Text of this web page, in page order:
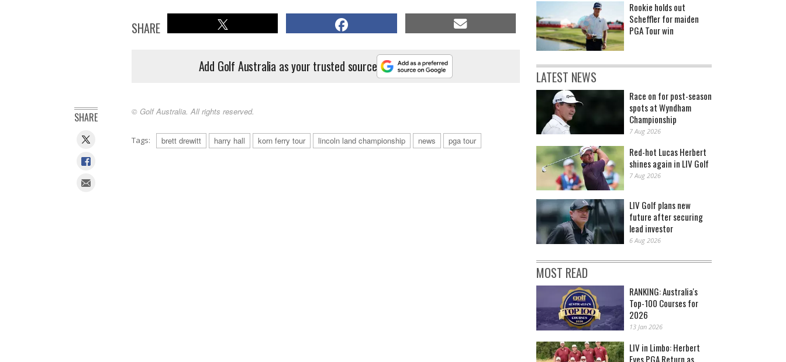
SHARE
Add Golf Australia as your trusted source
© Golf Australia. All rights reserved.
Tags: brett drewitt harry hall korn ferry tour lincoln land championship news pga tour
SHARE
Rookie holds out
Scheffler for maiden
PGA Tour win
LATEST NEWS
Race on for post-season
spots at Wyndham
Championship
7 Aug 2026
Red-hot Lucas Herbert
shines again in LIV Golf
7 Aug 2026
LIV Golf plans new
future after securing
lead investor
6 Aug 2026
MOST READ
RANKING: Australia's
Top-100 Courses for
2026
13 Jan 2026
LIV in Limbo: Herbert
Eyes PGA Return as